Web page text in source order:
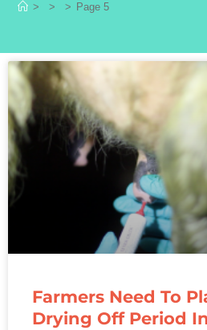
> > > Page 5
Farmers Need To
Drying Off Period